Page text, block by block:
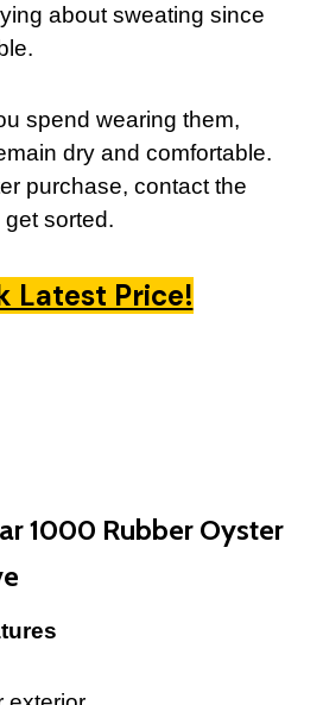
about sweating since
spend wearing them,
dry and comfortable.
purchase, contact the
sorted.
Latest Price!
1000 Rubber Oyster